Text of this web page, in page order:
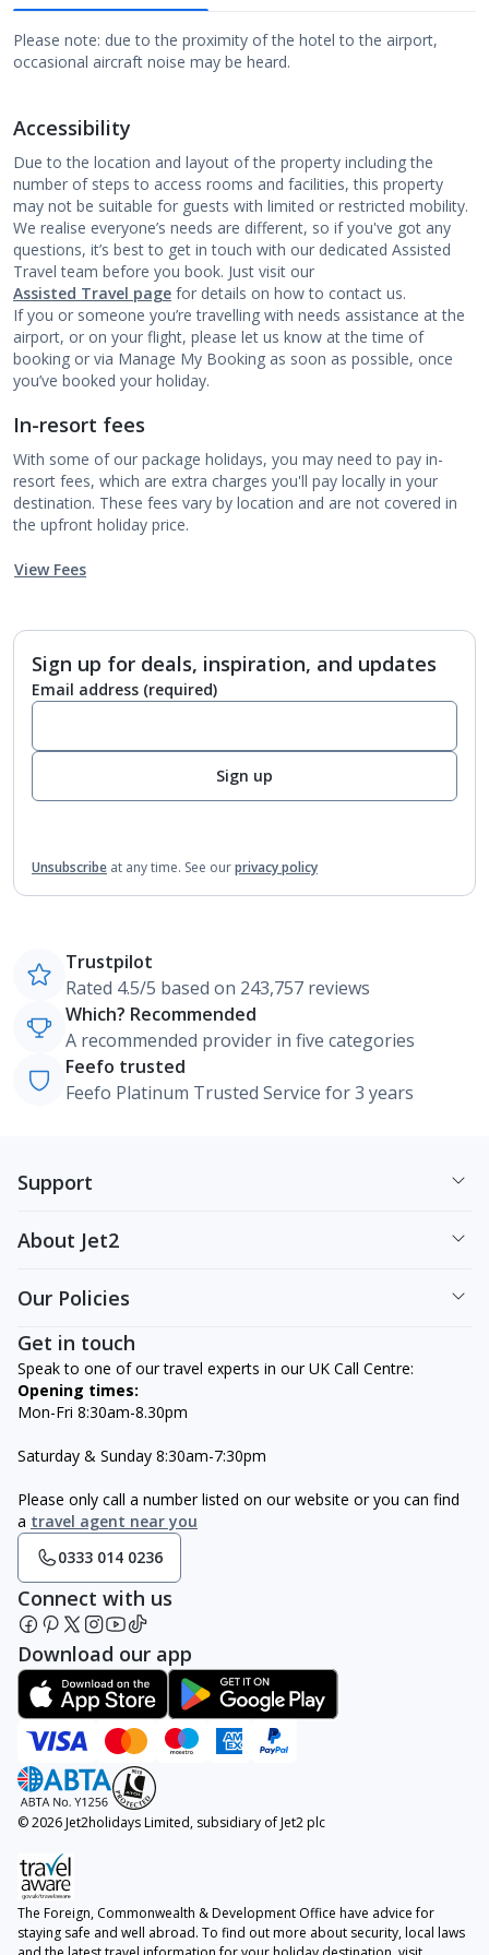
Please note: due to the proximity of the hotel to the airport,
occasional aircraft noise may be heard.
Accessibility
Due to the location and layout of the property including the
number of steps to access rooms and facilities, this property
may not be suitable for guests with limited or restricted mobility.
We realise everyone’s needs are different, so if you've got any
questions, it’s best to get in touch with our dedicated Assisted
Travel team before you book. Just visit our
Assisted Travel page for details on how to contact us.
If you or someone you’re travelling with needs assistance at the
airport, or on your flight, please let us know at the time of
booking or via Manage My Booking as soon as possible, once
you’ve booked your holiday.
In-resort fees
With some of our package holidays, you may need to pay in-
resort fees, which are extra charges you'll pay locally in your
destination. These fees vary by location and are not covered in
the upfront holiday price.
View Fees
Sign up for deals, inspiration, and updates
Email address (required)
Sign up
Unsubscribe at any time. See ourprivacy policy
Trustpilot
Rated 4.5/5 based on 243,757 reviews
Which? Recommended
A recommended provider in five categories
Feefo trusted
Feefo Platinum Trusted Service for 3 years
Support
About Jet2
Our Policies
Get in touch
Speak to one of our travel experts in our UK Call Centre:
Opening times:
Mon-Fri 8:30am-8.30pm
Saturday & Sunday 8:30am-7:30pm
Please only call a number listed on our website or you can find
a travel agent near you
0333 014 0236
Connect with us
Download our app
© 2026 Jet2holidays Limited, subsidiary of Jet2 plc
The Foreign, Commonwealth & Development Office have advice for
staying safe and well abroad. To find out more about security, local laws